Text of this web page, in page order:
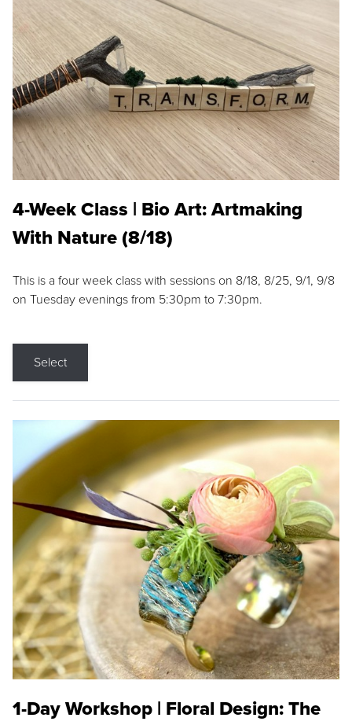
4-Week Class | Bio Art: Artmaking
With Nature (8/18)
This is a four week class with sessions on 8/18, 8/25, 9/1, 9/8
on Tuesday evenings from 5:30pm to 7:30pm.
Select
1-Day Workshop | Floral Design: The